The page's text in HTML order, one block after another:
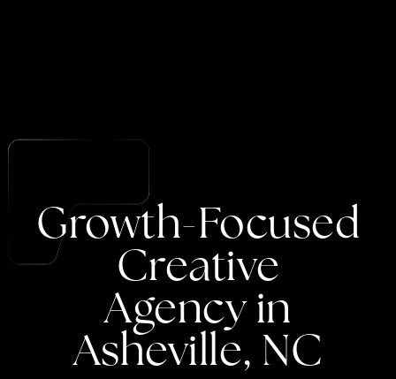
Growth-Focused
Creative
Agencyin
Asheville, NC